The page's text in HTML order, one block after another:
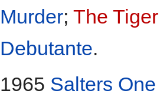
Murder; The
Debutante.
1965 Salters